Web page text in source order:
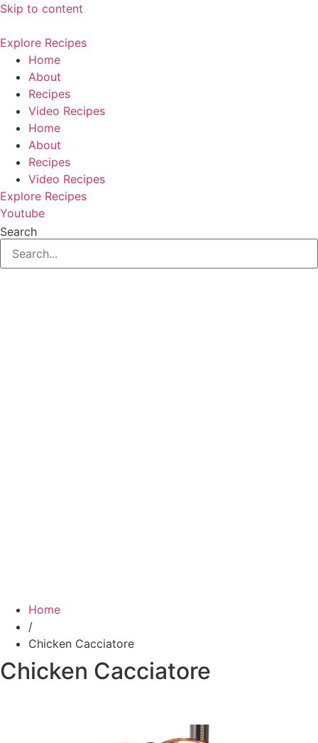
Skip to content
Explore Recipes
Home
About
Recipes
Video Recipes
Home
About
Recipes
Video Recipes
Explore Recipes
Youtube
Search
Home
/
Chicken Cacciatore
Chicken Cacciatore